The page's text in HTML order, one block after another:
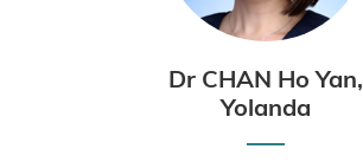
Dr CHAN Ho Yan,
Yolanda